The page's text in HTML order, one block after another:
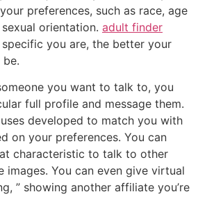
preferences, such as race, age
orientation. adult finder
you are, the better your
you want to talk to, you
full profile and message them.
developed to match you with
on your preferences. You can
characteristic to talk to other
images. You can even give virtual
” showing another affiliate you’re